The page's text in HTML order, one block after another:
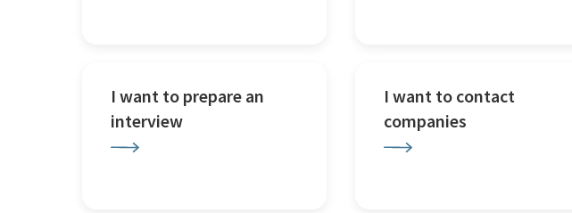
I want to prepare an
interview
I want to contact
companies